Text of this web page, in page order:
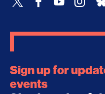
Sign up for
events